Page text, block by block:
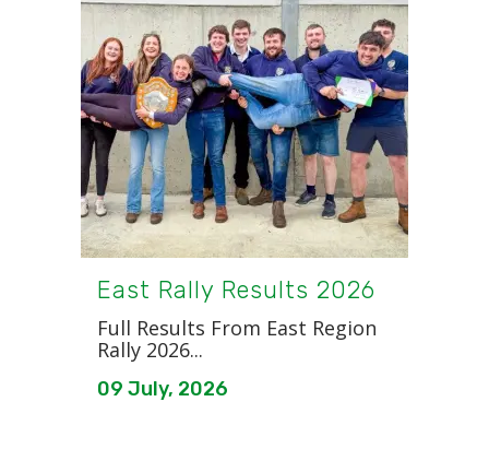
East Rally Results 2026
Full Results From East Region
Rally 2026...
09 July, 2026